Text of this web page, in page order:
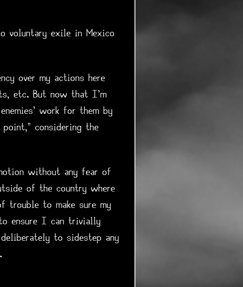
voluntary exile in Mexico
over my actions here
etc. But now that I'm
work for them by
considering the
without any fear of
of the country where
trouble to make sure my
ensure I can trivially
to sidestep any